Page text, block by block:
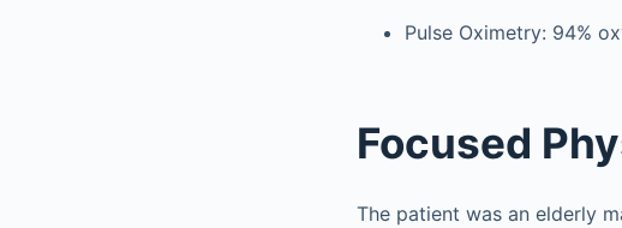
Pulse Oximetry: 94%
Focused
The patient was an elderly